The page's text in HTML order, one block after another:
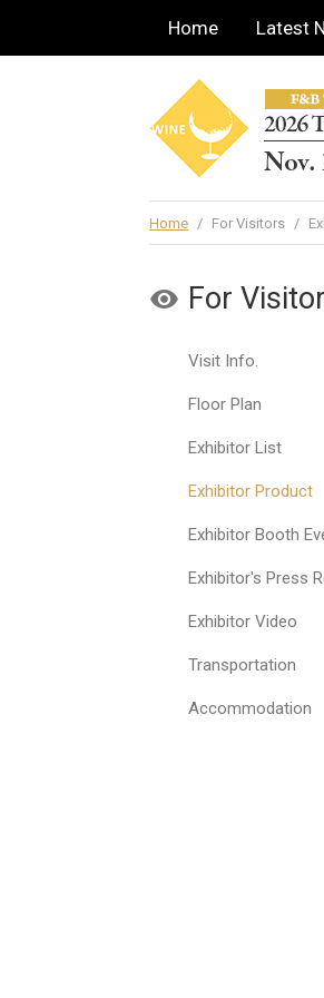
Home Latest
Home / For Visitors /
For
Visit Info.
Floor Plan
Exhibitor List
Exhibitor Product
Exhibitor Booth
Exhibitor's Press
Exhibitor Video
Transportation
Accommodation